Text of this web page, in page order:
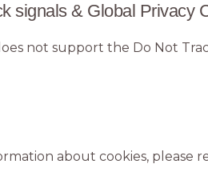
signals & Global Privacy
not support the Do Not
about cookies, please